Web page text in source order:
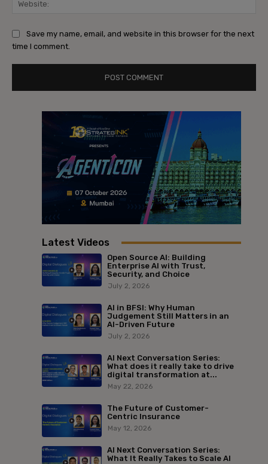
Save my name, email, and website in this browser for the next
time I comment.
Latest Videos
Open Source AI: Building
Enterprise AI with Trust,
Security, and Choice
July 2, 2026
AI in BFSI: Why Human
Judgement Still Matters in an
AI-Driven Future
July 2, 2026
AI Next Conversation Series:
What does it really take to drive
digital transformation at...
May 22, 2026
The Future of Customer-
Centric Insurance
May 12, 2026
AI Next Conversation Series:
What It Really Takes to Scale AI